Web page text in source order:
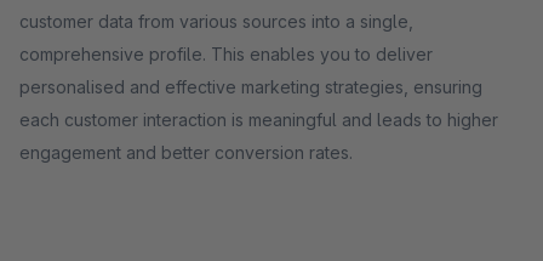
customer data from various sources into a single,
comprehensive profile. This enables you to deliver
personalised and effective marketing strategies, ensuring
each customer interaction is meaningful and leads to higher
engagement and better conversion rates.